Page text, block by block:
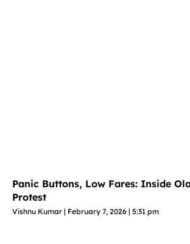
Panic Buttons, Low Fares: Inside
Protest
Vishnu Kumar February 7, 2026 5:31 pm